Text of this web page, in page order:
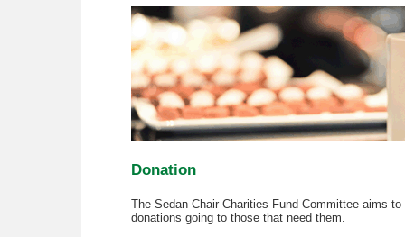
Donation
The Sedan Chair Charities Fund Committee aims
donations going to those that need them.